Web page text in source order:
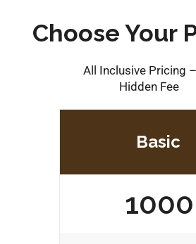
Choose Your
All Inclusive Pricing
Hidden Fee
Basic
1000